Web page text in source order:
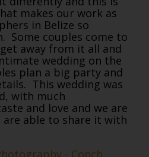
makes our work as
in Belize so
Some couples come to
away from it all and
wedding on the
plan a big party and
This wedding was
with much
and love and we are
are able to share it with